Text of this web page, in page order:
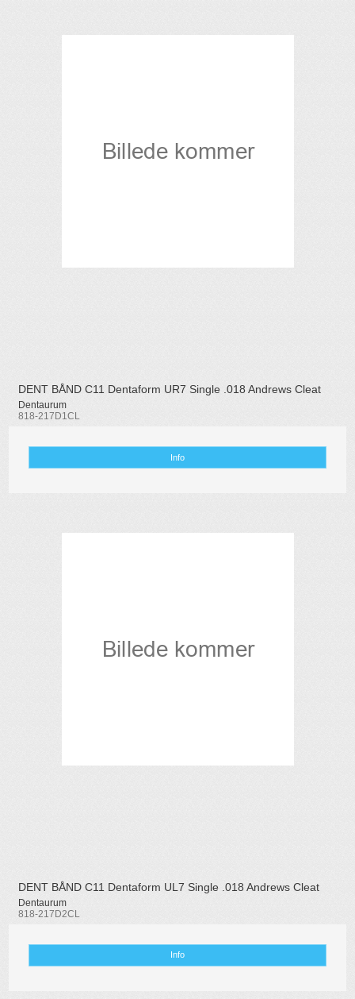
DENT BÅND C11 Dentaform UR7 Single .018 Andrews Cleat
Dentaurum
818-217D1CL
Info
DENT BÅND C11 Dentaform UL7 Single .018 Andrews Cleat
Dentaurum
818-217D2CL
Info